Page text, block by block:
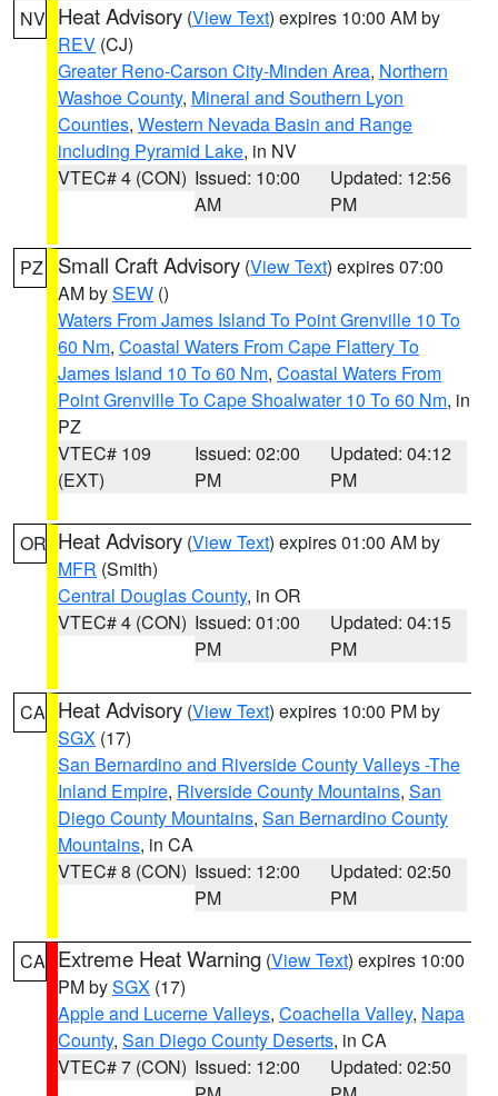
NV Heat Advisory (View Text) expires 10:00 AM by
REV (CJ)
Greater Reno-Carson City-Minden Area, Northern
Washoe County, Mineral and Southern Lyon
Counties, Western Nevada Basin and Range
including Pyramid Lake, in NV
VTEC# 4 (CON) Issued: 10:00
AM
Updated: 12:56
PM
PZ Small Craft Advisory (View Text) expires 07:00
AM bySEW ()
Waters From James Island To Point Grenville 10 To
60 Nm, Coastal Waters From Cape Flattery To
James Island 10 To 60 Nm, Coastal Waters From
Point Grenville To Cape Shoalwater 10 To 60 Nm, in
PZ
VTEC# 109
(EXT)
Issued: 02:00
PM
Updated: 04:12
PM
OR Heat Advisory (View Text) expires 01:00 AM by
MFR (Smith)
Central Douglas County, in OR
VTEC# 4 (CON) Issued: 01:00
PM
Updated: 04:15
PM
CA Heat Advisory (View Text) expires 10:00 PM by
SGX (17)
San Bernardino and Riverside County Valleys -The
Inland Empire, Riverside County Mountains, San
Diego County Mountains, San Bernardino County
Mountains, in CA
VTEC# 8 (CON) Issued: 12:00
PM
Updated: 02:50
PM
CA Extreme Heat Warning (View Text) expires 10:00
PM bySGX (17)
Apple and Lucerne Valleys, Coachella Valley, Napa
County, San Diego County Deserts, in CA
VTEC# 7 (CON) Issued: 12:00
Updated: 02:50